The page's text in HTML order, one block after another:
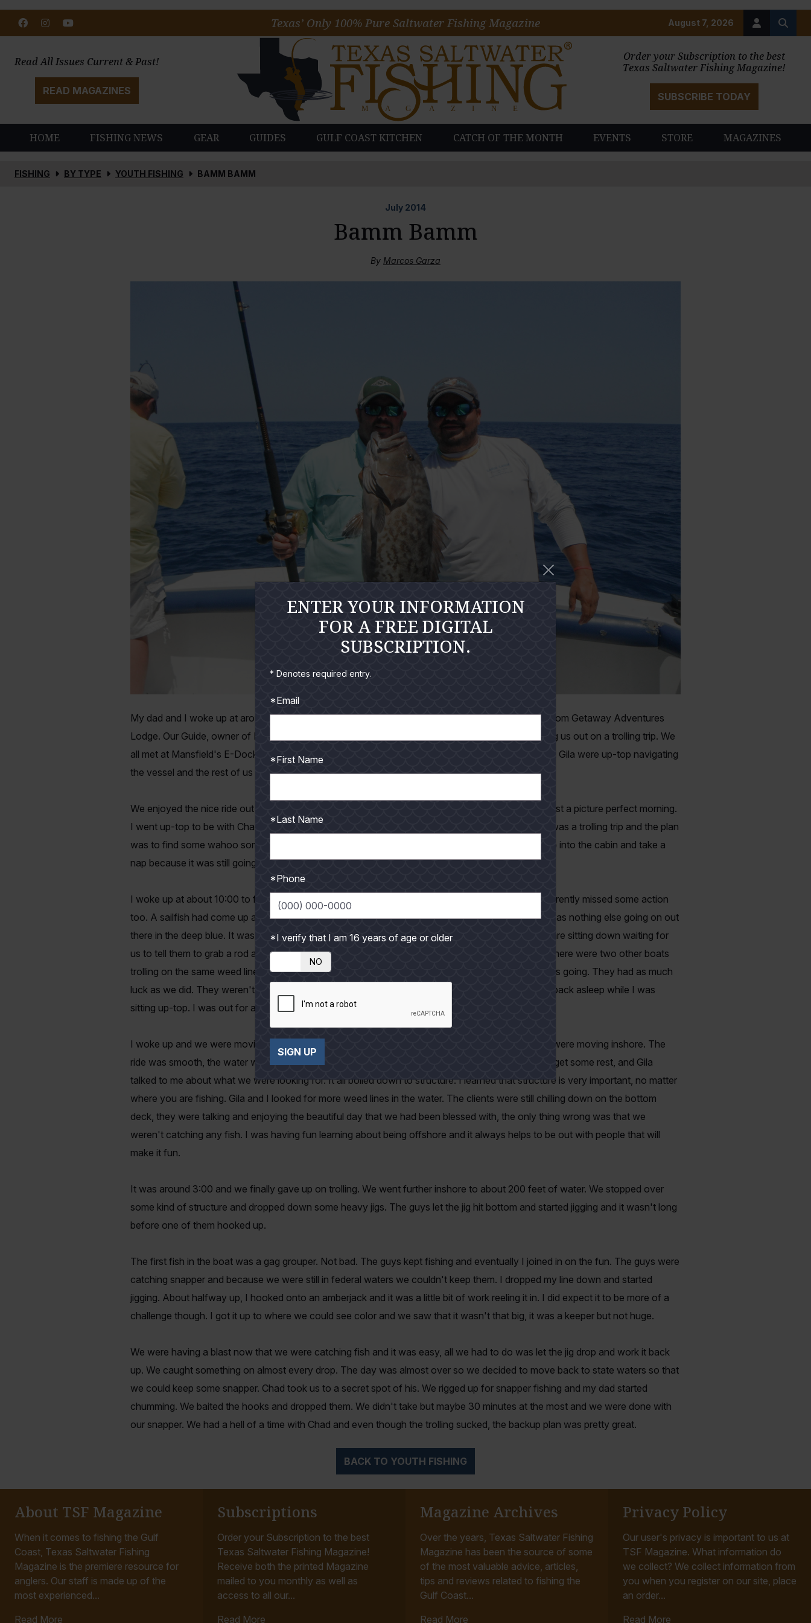
Order your Subscription to the best
Texas Saltwater Fishing Magazine!
SUBSCRIBE TODAY
Read All Issues Current & Past!
READ MAGAZINES
HOME FISHING NEWS GEAR GUIDES GULF COAST KITCHEN CATCH OF THE MONTH EVENTS STORE MAGAZINES
August 7, 2026
FacebookInstagram
Texas’ Only 100% Pure Saltwater Fishing Magazine
FISHING BY TYPE YOUTH FISHING BAMM BAMM
July 2014
Bamm Bamm
By Marcos Garza
My dad and I woke up at around 5:00 in the morning to get ready for an offshore trip with clients from Getaway Adventures
Lodge. Our Guide, owner of Bamm Bamm Charters and good friend, Capt. Chad Kinney, was taking us out on a trolling trip. We
all met at Mansfield's E-Dock at 6:00 and loaded up the boat. We took off at about 6:15. Chad and Gila were up-top navigating
the vessel and the rest of us were down on the deck. We were all talking before we left the harbor.
We enjoyed the nice ride out to the gulf; it was calm and just enough wind to make it cool. It was just a picture perfect morning.
I went up-top to be with Chad, Gila, and my dad. They were talking about the plans for the day. It was a trolling trip and the plan
was to find some wahoo somewhere in that big body of water. After about an hour I decided to go into the cabin and take a
nap because it was still going to be a while before we reached our destination.
I woke up at about 10:00 to find out that they had been trolling for about an hour and a half. I apparently missed some action
too. A sailfish had come up and hit on a plastic squid that they had set out, but that was it. There was nothing else going on out
there in the deep blue. It was a perfect day with nothing to show for it. The clients from the lodge are sitting down waiting for
us to tell them to grab a rod at any moment. We came up on a weed line that stretched for miles. There were two other boats
trolling on the same weed line. We hailed one that we knew on the radio and asked them how it was going. They had as much
luck as we did. They weren't catching anything either. We trolled on that weed line for hours. I fell back asleep while I was
sitting up-top. I was out for another hour or so.
I woke up and we were moving quite fast. I looked and saw that we didn't have any lines out. We were moving inshore. The
ride was smooth, the water was very calm. I sat up-top with Gila, Chad had gone into the cabin to get some rest, and Gila
talked to me about what we were looking for. It all boiled down to structure. I learned that structure is very important, no matter
where you are fishing. Gila and I looked for more weed lines in the water. The clients were still chilling down on the bottom
deck, they were talking and enjoying the beautiful day that we had been blessed with, the only thing wrong was that we
weren't catching any fish. I was having fun learning about being offshore and it always helps to be out with people that will
make it fun.
It was around 3:00 and we finally gave up on trolling. We went further inshore to about 200 feet of water. We stopped over
some kind of structure and dropped down some heavy jigs. The guys let the jig hit bottom and started jigging and it wasn't long
before one of them hooked up.
The first fish in the boat was a gag grouper. Not bad. The guys kept fishing and eventually I joined in on the fun. The guys were
catching snapper and because we were still in federal waters we couldn't keep them. I dropped my line down and started
jigging. About halfway up, I hooked onto an amberjack and it was a little bit of work reeling it in. I did expect it to be more of a
challenge though. I got it up to where we could see color and we saw that it wasn't that big, it was a keeper but not huge.
We were having a blast now that we were catching fish and it was easy, all we had to do was let the jig drop and work it back
up. We caught something on almost every drop. The day was almost over so we decided to move back to state waters so that
we could keep some snapper. Chad took us to a secret spot of his. We rigged up for snapper fishing and my dad started
chumming. We baited the hooks and dropped them. We didn't take but maybe 30 minutes at the most and we were done with
our snapper. We had a hell of a time with Chad and even though the trolling sucked, the backup plan was pretty great.
BACK TO YOUTH FISHING
About TSF Magazine
When it comes to fishing the Gulf
Coast, Texas Saltwater Fishing
Magazine is the premiere resource for
anglers. Our staff is made up of the
most experienced...
Read More
Subscriptions
Order your Subscription to the best
Texas Saltwater Fishing Magazine!
Receive both the printed Magazine
mailed to you monthly as well as
access to all our...
Read More
Magazine Archives
Over the years, Texas Saltwater Fishing
Magazine has been the source of some
of the most valuable advice, articles,
tips and reviews related to fishing the
Gulf Coast...
Read More
Privacy Policy
Our user's privacy is important to us at
TSF Magazine. What information do
we collect? We collect information from
you when you register on our site, place
an order...
Read More
ENTER YOUR INFORMATION
FOR A FREE DIGITAL
SUBSCRIPTION.
* Denotes required entry.
*Email
*First Name
*Last Name
*Phone
*I verify that I am 16 years of age or older
NO
SIGN UP